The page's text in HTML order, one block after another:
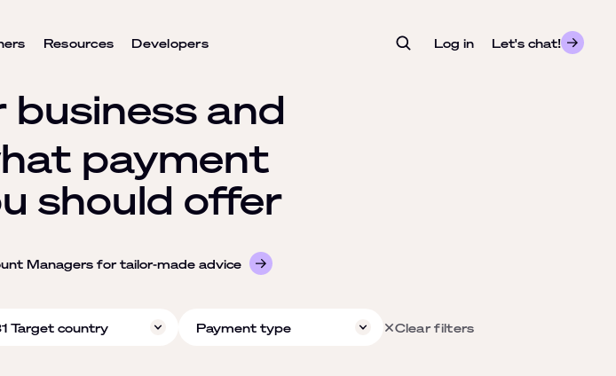
Resources Developers Log in- opens in a new tab
Let's chat!
business and
payment
should offer
Managers for tailor-made advice
Target country Payment type Clear filters